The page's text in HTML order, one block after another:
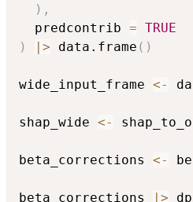
) ,
  predcontrib
= TRUE
)
| > data.frame ( )
wide_input_frame <-
shap_wide <-
beta_corrections <-
beta_corrections | >